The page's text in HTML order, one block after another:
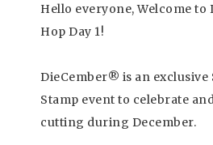
Hello everyone, Welcome
Hop Day 1!
DieCember® is an exclusive
Stamp event to celebrate
cutting during December.